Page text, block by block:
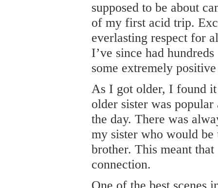
supposed to be about
of my first acid trip.
everlasting respect for
I’ve since had
some extremely
As I got older, I found
older sister was
the day. There was
my sister who would
brother. This meant
connection.